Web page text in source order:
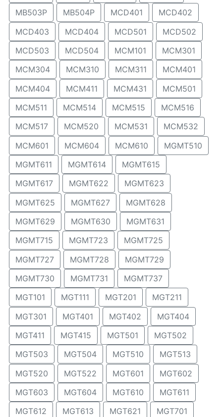
MB503P
MB504P MCD401
MCD402
MCD403
MCD404 MCD501
MCD502
MCD503
MCD504 MCM101
MCM301
MCM304
MCM310 MCM311
MCM401
MCM404
MCM411 MCM431
MCM501
MCM511
MCM514 MCM515
MCM516
MCM517
MCM520 MCM531
MCM532
MCM601
MCM604 MCM610
MGMT510
MGMT611
MGMT614
MGMT615
MGMT617
MGMT622
MGMT623
MGMT625
MGMT627
MGMT628
MGMT629
MGMT630
MGMT631
MGMT715
MGMT723
MGMT725
MGMT727
MGMT728
MGMT729
MGMT730
MGMT731
MGMT737
MGT101
MGT111 MGT201
MGT211
MGT301
MGT401 MGT402
MGT404
MGT411
MGT415 MGT501
MGT502
MGT503
MGT504 MGT510
MGT513
MGT520
MGT522 MGT601
MGT602
MGT603
MGT604 MGT610
MGT611
MGT612
MGT613 MGT621
MGT701